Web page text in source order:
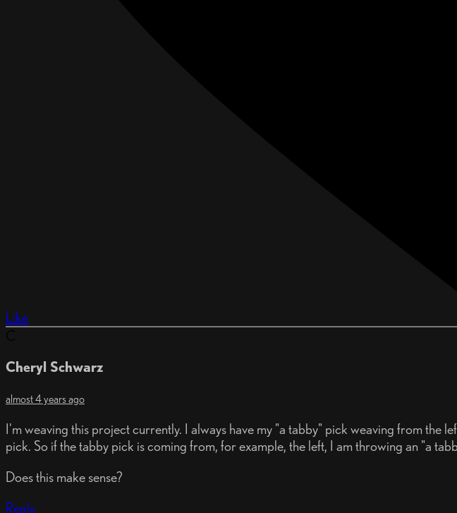
Like
Cheryl Schwarz
almost 4 years ago
I'm weaving this project currently. I always have my "a tabby" pick weaving from the
pick. So if the tabby pick is coming from, for example, the left, I am throwing an "a
Does this make sense?
Reply